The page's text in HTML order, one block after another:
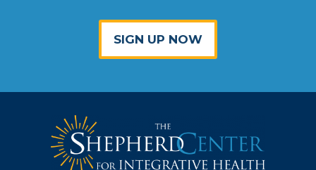
SIGN UP NOW